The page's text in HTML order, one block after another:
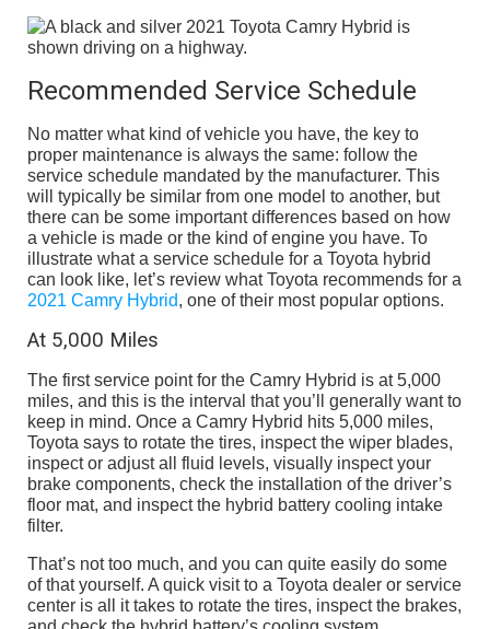
Recommended Service Schedule
No matter what kind of vehicle you have, the key to
proper maintenance is always the same: follow the
service schedule mandated by the manufacturer. This
will typically be similar from one model to another, but
there can be some important differences based on how
a vehicle is made or the kind of engine you have. To
illustrate what a service schedule for a Toyota hybrid
can look like, let’s review what Toyota recommends for a
2021 Camry Hybrid, one of their most popular options.
At 5,000 Miles
The first service point for the Camry Hybrid is at 5,000
miles, and this is the interval that you’ll generally want to
keep in mind. Once a Camry Hybrid hits 5,000 miles,
Toyota says to rotate the tires, inspect the wiper blades,
inspect or adjust all fluid levels, visually inspect your
brake components, check the installation of the driver’s
floor mat, and inspect the hybrid battery cooling intake
filter.
That’s not too much, and you can quite easily do some
of that yourself. A quick visit to a Toyota dealer or service
center is all it takes to rotate the tires, inspect the brakes,